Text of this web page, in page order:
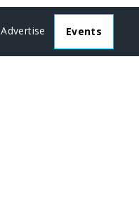
Advertise Events